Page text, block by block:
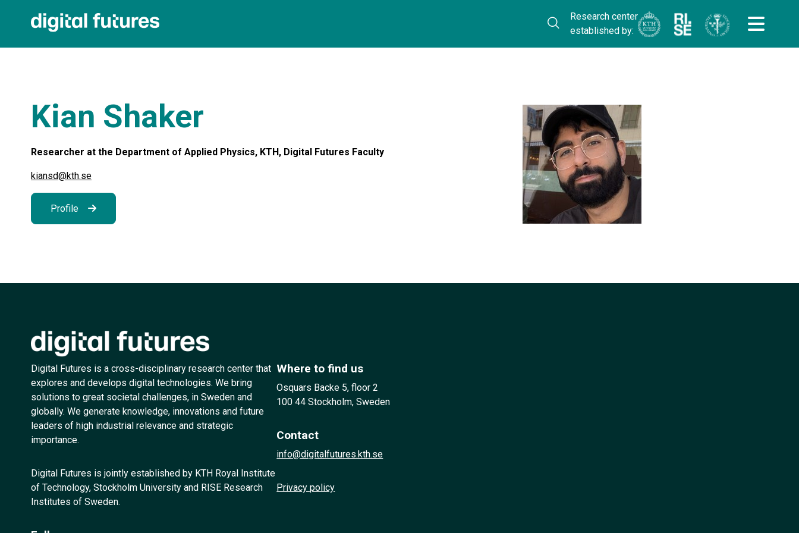
Research center
established by:
Kian Shaker
Researcher at the Department of Applied Physics, KTH, Digital Futures Faculty
kiansd@kth.se
Profile
Digital Futures is a cross-disciplinary research center that
explores and develops digital technologies. We bring
solutions to great societal challenges, in Sweden and
globally. We generate knowledge, innovations and future
leaders of high industrial relevance and strategic
importance.
Digital Futures is jointly established by KTH Royal Institute
of Technology, Stockholm University and RISE Research
Institutes of Sweden.
Where to find us
Osquars Backe 5, floor 2
100 44 Stockholm, Sweden
Contact
info@digitalfutures.kth.se
Privacy policy